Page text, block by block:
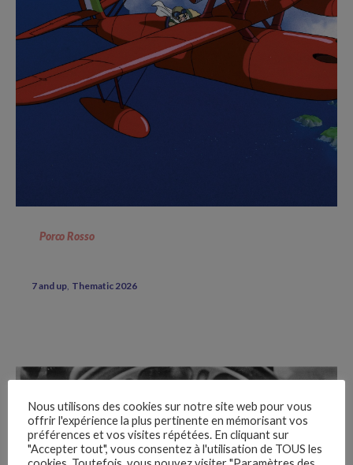
Porco Rosso
7 and up Thematic 2026
Nous utilisons des cookies sur notre site web pour vous
offrir l'expérience la plus pertinente en mémorisant vos
préférences et vos visites répétées. En cliquant sur
"Accepter tout", vous consentez à l'utilisation de TOUS les